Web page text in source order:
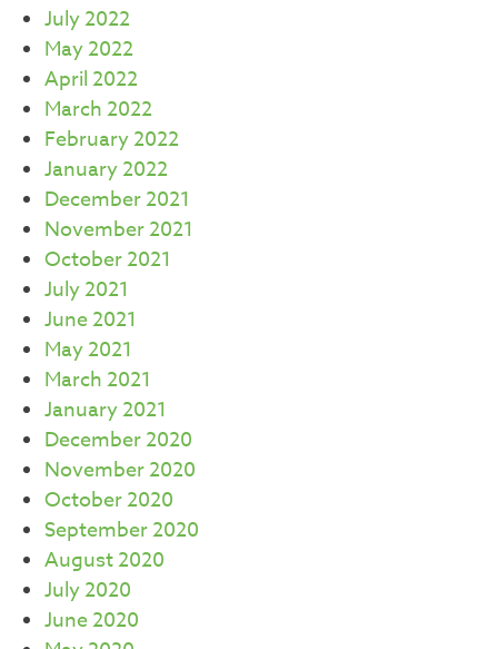
July 2022
May 2022
April 2022
March 2022
February 2022
January 2022
December 2021
November 2021
October 2021
July 2021
June 2021
May 2021
March 2021
January 2021
December 2020
November 2020
October 2020
September 2020
August 2020
July 2020
June 2020